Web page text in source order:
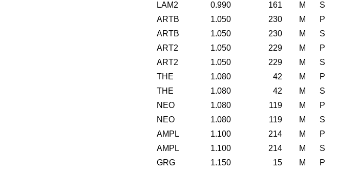
LAM2
0.990 161 M S
ARTB
1.050 230 M P
ARTB
1.050 230 M S
ART2
1.050 229 M P
ART2
1.050 229 M S
THE
1.080 42 M P
THE
1.080 42 M S
NEO
1.080 119 M P
NEO
1.080 119 M S
AMPL
1.100 214 M P
AMPL
1.100 214 M S
GRG
1.150 15 M P